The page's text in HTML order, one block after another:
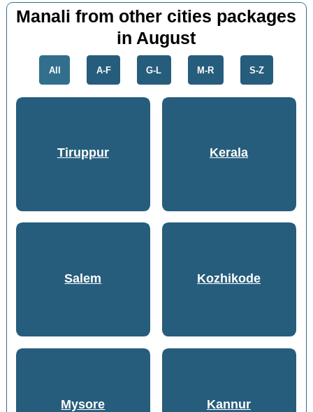
Manali from other cities packages
in August
All A-F G-L M-R S-Z
Tiruppur Kerala
Salem Kozhikode
Mysore Kannur